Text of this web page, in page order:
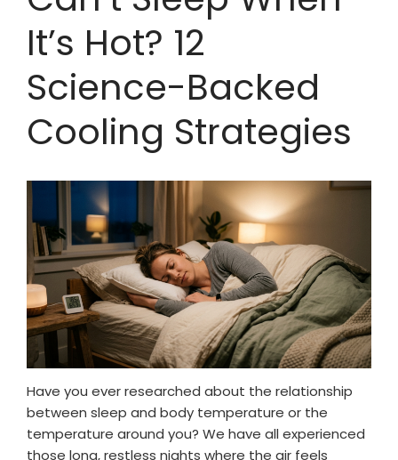
It’s Hot? 12
Science-Backed
Cooling Strategies
Have you ever researched about the relationship
between sleep and body temperature or the
temperature around you? We have all experienced
those long, restless nights where the air feels